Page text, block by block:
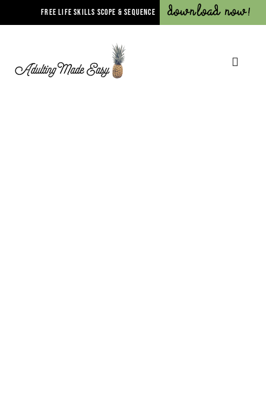
FREE LIFE SKILLS SCOPE & SEQUENCE Download Now!